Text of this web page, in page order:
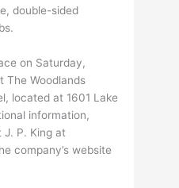
double-sided
on Saturday,
The Woodlands
located at 1601 Lake
information,
P. King at
company’s website